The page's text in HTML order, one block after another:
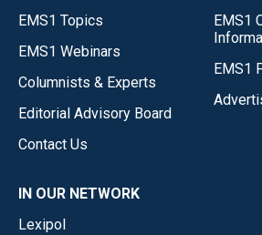
EMS1 Topics
EMS1 Webinars
Columnists & Experts
Editorial Advisory Board
Contact Us
EMS1
EMS1
IN OUR NETWORK
Lexipol